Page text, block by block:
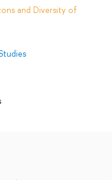
and Diversity of